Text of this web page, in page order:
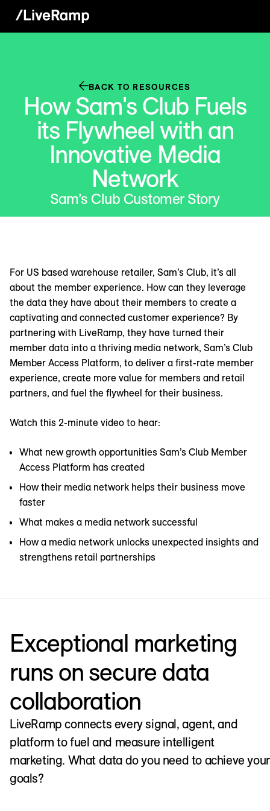
BACK TO RESOURCES
How Sam's Club Fuels
its Flywheel with an
Innovative Media
Network
Sam’s Club Customer Story
For US based warehouse retailer, Sam’s Club, it’s all
about the member experience. How can they leverage
the data they have about their members to create a
captivating and connected customer experience? By
partnering with LiveRamp, they have turned their
member data into a thriving media network, Sam’s Club
Member Access Platform, to deliver a first-rate member
experience, create more value for members and retail
partners, and fuel the flywheel for their business.
Watch this 2-minute video to hear:
What new growth opportunities Sam’s Club Member
Access Platform has created
How their media network helps their business move
faster
What makes a media network successful
How a media network unlocks unexpected insights and
strengthens retail partnerships
Exceptional marketing
runs on secure data
collaboration
LiveRamp connects every signal, agent, and
platform to fuel and measure intelligent
marketing. What data do you need to achieve your
goals?